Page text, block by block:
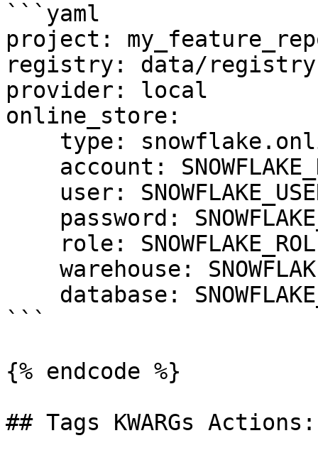
```yaml
project:
registry: data/
provider: local
online_store:
```
{% endcode %}
## Tags KWARGs Actions: